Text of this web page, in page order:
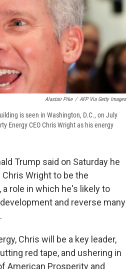
Alastair Pike / AFP Via Getty Images
is seen in Washington, D.C., on July
Energy CEO Chris Wright as his energy
Trump said on Saturday he
Wright to be the
role in which he's likely to
and reverse many
Chris will be a key leader,
red tape, and ushering in
American Prosperity and